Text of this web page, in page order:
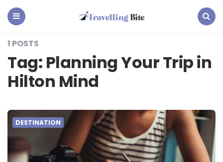
1 POSTS
Tag: Planning Your Trip in
Hilton Mind
DESTINATION